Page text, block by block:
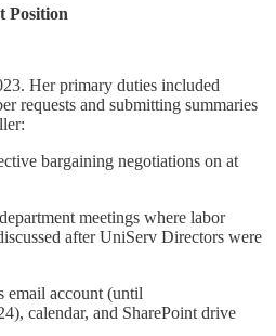
Position
Her primary duties included
requests and submitting summaries
bargaining negotiations on at
meetings where labor
after UniServ Directors were
email account (until
calendar, and SharePoint drive